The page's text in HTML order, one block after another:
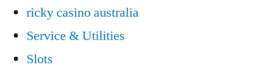
ricky casino australia
Service & Utilities
Slots